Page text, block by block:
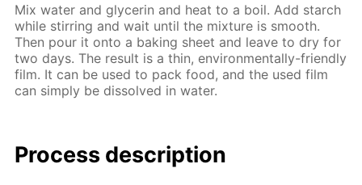
Mix wa­ter and glyc­erin and heat to a boil. Add starch
while stir­ring and wait un­til the mix­ture is smooth.
Then pour it onto a bak­ing sheet and leave to dry for
two days. The re­sult is a thin, en­vi­ron­men­tal­ly-friend­ly
film. It can be used to pack food, and the used film
can sim­ply be dis­solved in wa­ter.
Process de­scrip­tion